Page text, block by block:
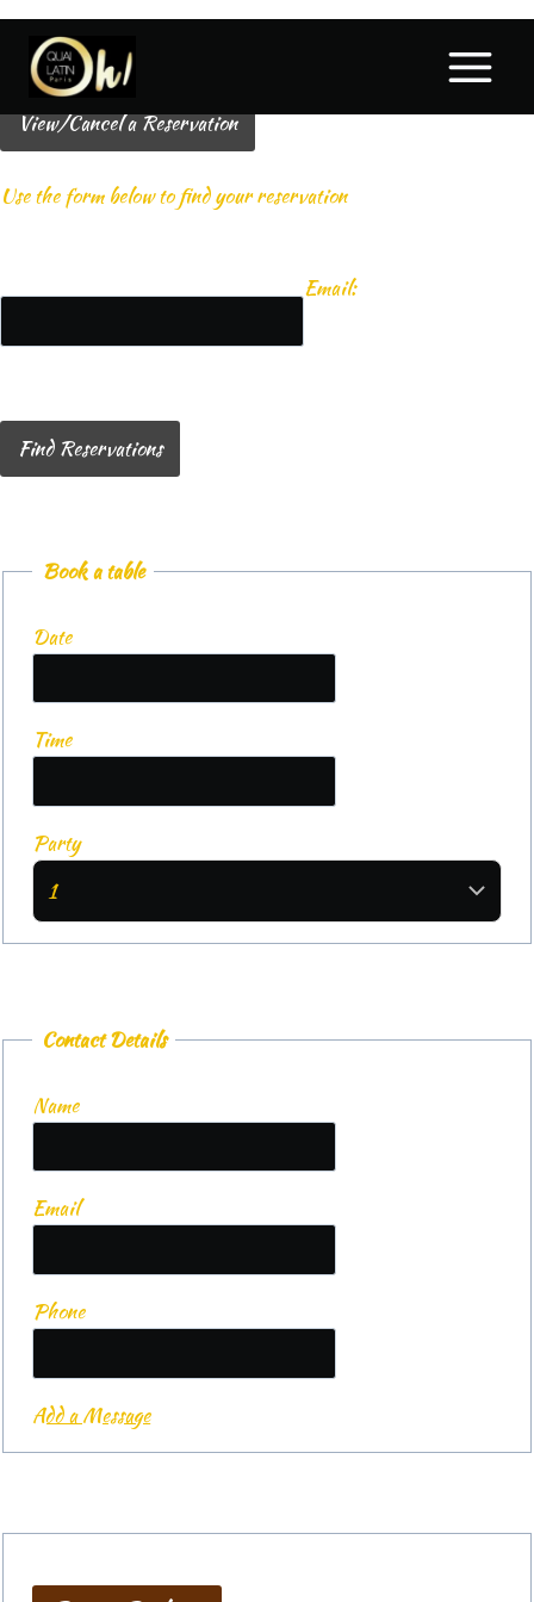
View/Cancel a Reservation
Use the form below to find your reservation
Email:
Find Reservations
Book a table
Date
Time
Party
Contact Details
Name
Email
Phone
Add a Message